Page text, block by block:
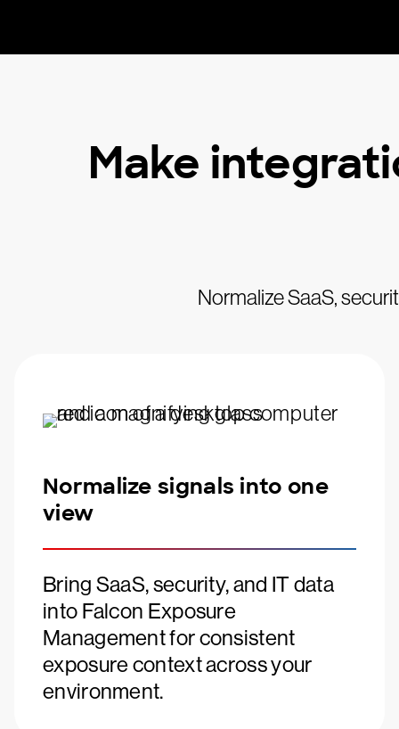
Make
Normalize SaaS,
Normalize signals into one
view
Bring SaaS, security, and IT data
into Falcon Exposure
Management for consistent
exposure context across your
environment.